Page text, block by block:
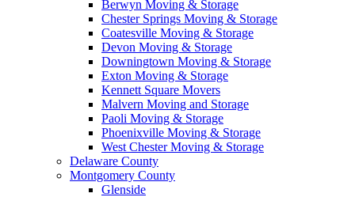
Berwyn Moving & Storage
Chester Springs Moving & Storage
Coatesville Moving & Storage
Devon Moving & Storage
Downingtown Moving & Storage
Exton Moving & Storage
Kennett Square Movers
Malvern Moving and Storage
Paoli Moving & Storage
Phoenixville Moving & Storage
West Chester Moving & Storage
Delaware County
Montgomery County
Glenside